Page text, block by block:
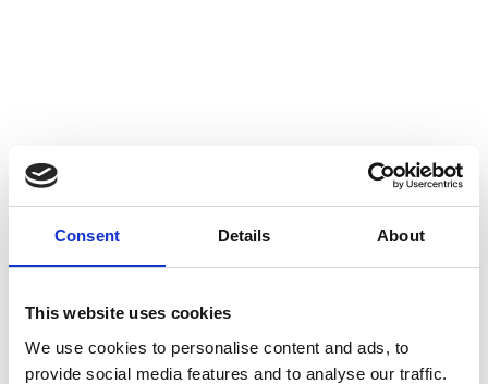
Consent Details About
This website uses cookies
We use cookies to personalise content and ads, to
provide social media features and to analyse our traffic.